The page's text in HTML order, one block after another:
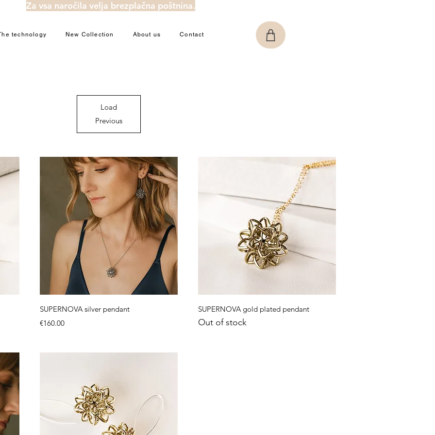
Za vsa naročila velja brezplačna poštnina.
technology New Collection About us Contact
Load
Previous
Quick View
SUPERNOVA silver pendant
Price
€160.00
Quick View
SUPERNOVA gold plated pendant
Out of stock